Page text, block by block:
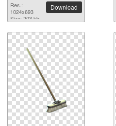
Res.:
1024x693
Size: 203 kb
Download